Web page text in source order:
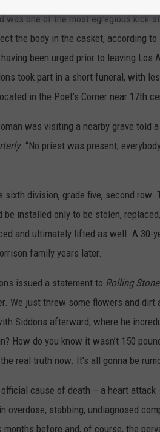
was one of the most egregious kick-
the body in the casket, according to
been urged prior to leaving Los
took part in a short funeral, with
in the Poet’s Corner near 17th
was visiting a nearby grave told
. “No priest was present,
sixth division, grade five, second
be installed only to be stolen,
and ultimately lifted as well. A 30-
family years later.
issued a statement to Rolling Stone
We just threw some flowers and dirt
Siddons afterward, where he
How do you know it wasn’t 150
real truth now. It’s all gonna be
cause of death – a heart
overdose, stabbing, undiagnosed
before and, of course, the